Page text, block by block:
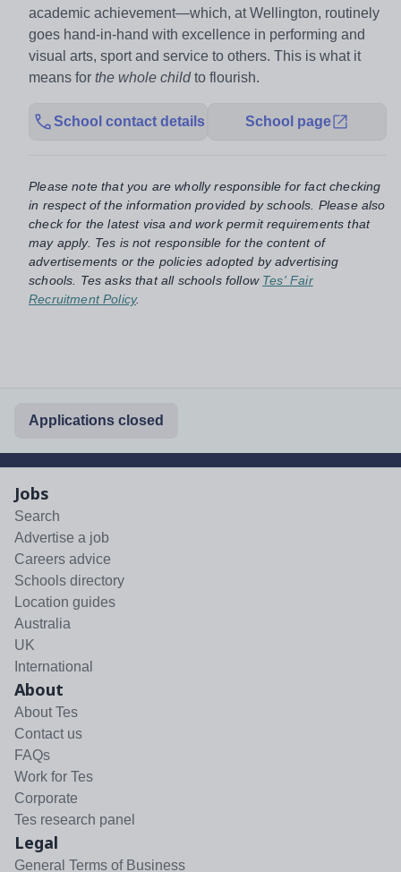
academic achievement—which, at Wellington, routinely
goes hand-in-hand with excellence in performing and
visual arts, sport and service to others. This is what it
means for the whole childto flourish.
School contact details School page
Please note that you are wholly responsible for fact checking
in respect of the information provided by schools. Please also
check for the latest visa and work permit requirements that
may apply. Tes is not responsible for the content of
advertisements or the policies adopted by advertising
schools. Tes asks that all schools follow Tes' Fair
Recruitment Policy.
Applications closed
Jobs
Search
Advertise a job
Careers advice
Schools directory
Location guides
Australia
UK
International
About
About Tes
Contact us
FAQs
Work for Tes
Corporate
Tes research panel
Legal
General Terms of Business